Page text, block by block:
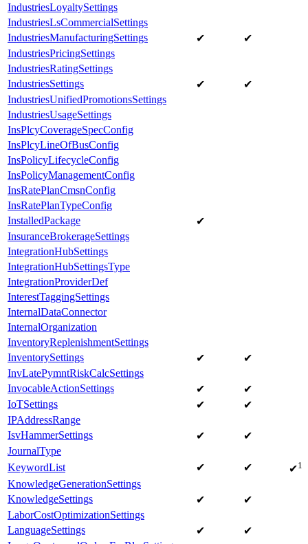
IndustriesLoyaltySettings
IndustriesLsCommercialSettings
IndustriesManufacturingSettings
✔
✔
IndustriesPricingSettings
IndustriesRatingSettings
IndustriesSettings
✔
✔
IndustriesUnifiedPromotionsSettings
IndustriesUsageSettings
InsPlcyCoverageSpecConfig
InsPlcyLineOfBusConfig
InsPolicyLifecycleConfig
InsPolicyManagementConfig
InsRatePlanCmsnConfig
InsRatePlanTypeConfig
InstalledPackage
✔
InsuranceBrokerageSettings
IntegrationHubSettings
IntegrationHubSettingsType
IntegrationProviderDef
InterestTaggingSettings
InternalDataConnector
InternalOrganization
InventoryReplenishmentSettings
InventorySettings
✔
✔
InvLatePymntRiskCalcSettings
InvocableActionSettings
✔
✔
IoTSettings
✔
✔
IPAddressRange
IsvHammerSettings
✔
✔
JournalType
KeywordList
✔ ✔ ✔1
KnowledgeGenerationSettings
KnowledgeSettings
✔
✔
LaborCostOptimizationSettings
LanguageSettings
✔
✔